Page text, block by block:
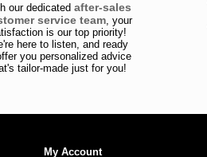
our dedicated after-sales
service team, your
is our top priority!
here to listen, and ready
you personalized advice
tailor-made just for you!
My Account